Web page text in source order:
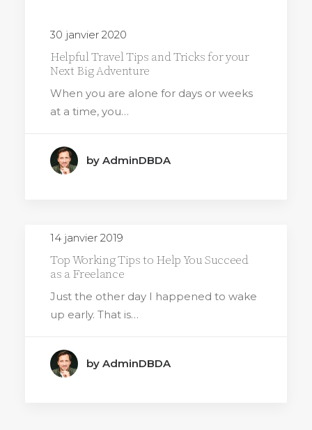
30 janvier 2020
Helpful Travel Tips and Tricks for your
Next Big Adventure
When you are alone for days or weeks
at a time, you…
by AdminDBDA
14 janvier 2019
Top Working Tips to Help You Succeed
as a Freelance
Just the other day I happened to wake
up early. That is…
by AdminDBDA